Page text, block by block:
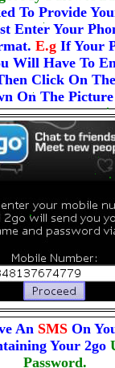
To Provide
Enter Your
E.gIf Your
Will Have To
Click On
On The
An SMS On
Your 2go
Password.